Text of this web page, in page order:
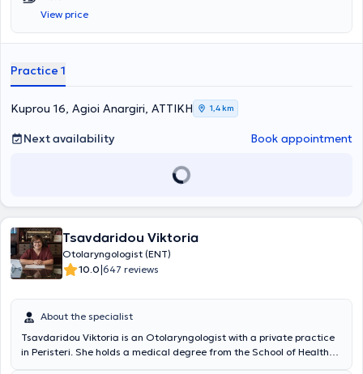
Athens "Elpis". Additionally, she has worked as a General
Practitioner at the Health Center of Ikaria. Finally, she specializes in
otology - neurotology and otology - audiology.
View price
Practice 1
Kuprou 16, Agioi Anargiri, ΑΤΤΙΚΗ 1,4 km
Next availability Book appointment
Tsavdaridou Viktoria
Otolaryngologist (ENT)
10.0|647 reviews
About the specialist
Tsavdaridou Viktoria is an Otolaryngologist with a private practice
in Peristeri. She holds a medical degree from the School of Health